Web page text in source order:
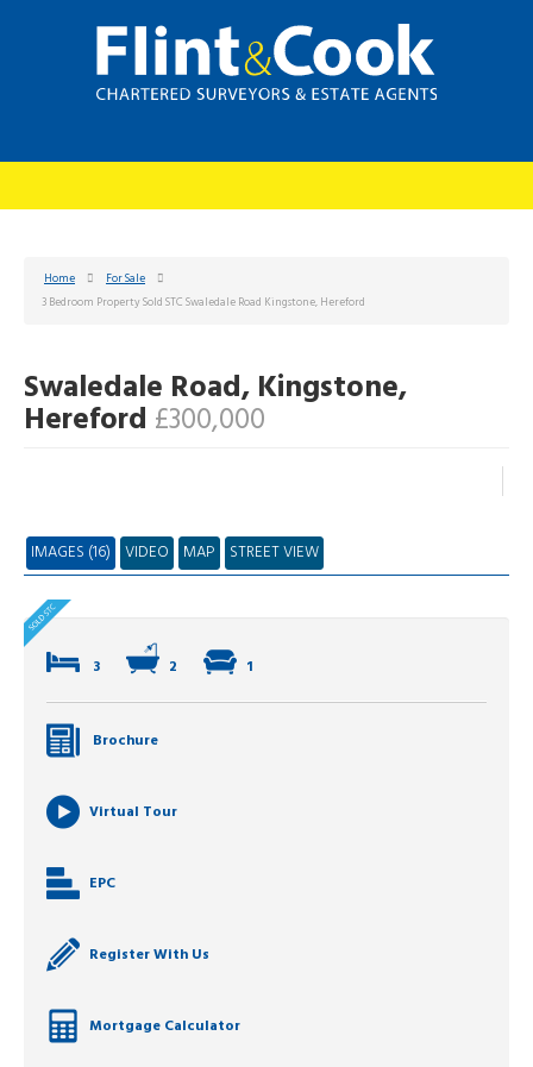
Home
For Sale
3 Bedroom Property Sold STC Swaledale Road Kingstone, Hereford
Swaledale Road, Kingstone,
Hereford £300,000
IMAGES (16) VIDEO MAP STREET VIEW
3 2 1
Brochure
Virtual Tour
EPC
Register With Us
Mortgage Calculator